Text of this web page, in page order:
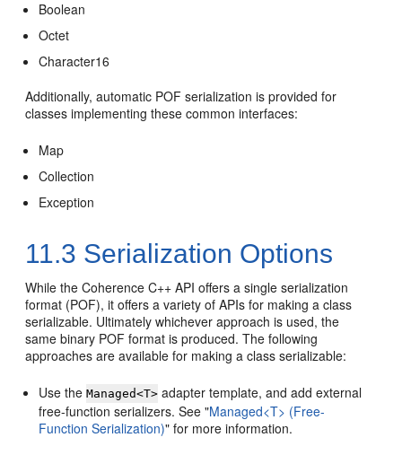
Boolean
Octet
Character16
Additionally, automatic POF serialization is provided for
classes implementing these common interfaces:
Map
Collection
Exception
11.3 Serialization Options
While the Coherence C++ API offers a single serialization
format (POF), it offers a variety of APIs for making a class
serializable. Ultimately whichever approach is used, the
same binary POF format is produced. The following
approaches are available for making a class serializable:
Use theManaged<T> adapter template, and add external
free-function serializers. See"Managed<T> (Free-
Function Serialization)" for more information.